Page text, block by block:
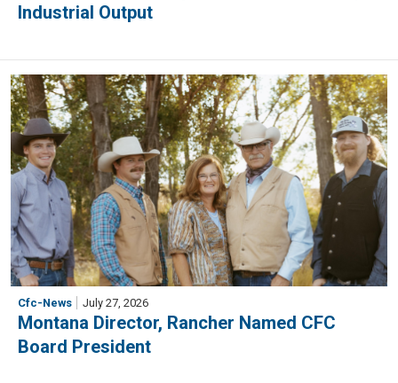
Industrial Output
Cfc-News July 27, 2026
Montana Director, Rancher Named CFC
Board President